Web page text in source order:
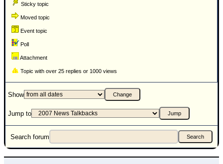
Sticky topic
Moved topic
Event topic
Poll
Attachment
Topic with over 25 replies or 1000 views
Show
Jump to
Search forum